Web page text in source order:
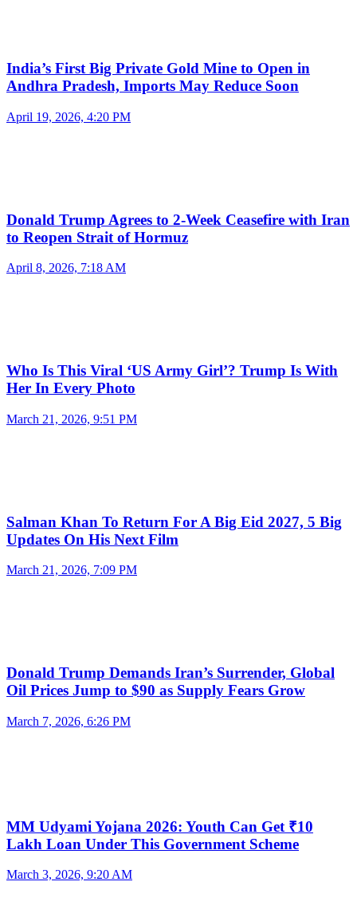
India’s First Big Private Gold Mine to Open in
Andhra Pradesh, Imports May Reduce Soon
April 19, 2026, 4:20 PM
Donald Trump Agrees to 2-Week Ceasefire with Iran
to Reopen Strait of Hormuz
April 8, 2026, 7:18 AM
Who Is This Viral ‘US Army Girl’? Trump Is With
Her In Every Photo
March 21, 2026, 9:51 PM
Salman Khan To Return For A Big Eid 2027, 5 Big
Updates On His Next Film
March 21, 2026, 7:09 PM
Donald Trump Demands Iran’s Surrender, Global
Oil Prices Jump to $90 as Supply Fears Grow
March 7, 2026, 6:26 PM
MM Udyami Yojana 2026: Youth Can Get ₹10
Lakh Loan Under This Government Scheme
March 3, 2026, 9:20 AM